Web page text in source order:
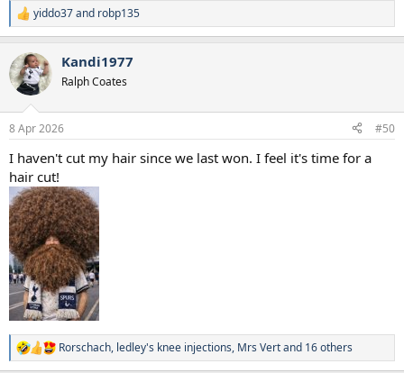
R
e
c
t
i
s
yiddo37and robp135
Kandi1977
Ralph Coates
8 Apr 2026 #50
I haven't cut my hair since we last won. I feel it's time for a
hair cut!
R
e
Rorschach, ledley's knee injections, Mrs Vertand 16 others